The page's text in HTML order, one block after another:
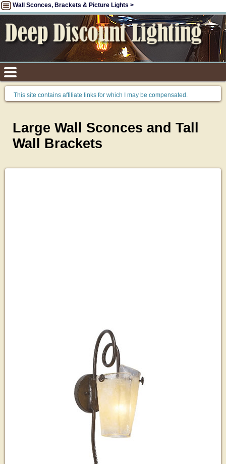
Wall Sconces, Brackets & Picture Lights >
This site contains affiliate links for which I may be compensated.
Large Wall Sconces and Tall
Wall Brackets